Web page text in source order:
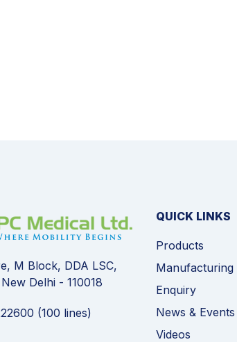
M Block, DDA LSC,
Delhi - 110018
(100 lines)
QUICK LINKS
Products
Manufacturing
Enquiry
News & Events
Videos